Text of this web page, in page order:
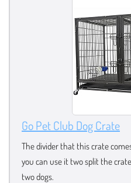
Go Pet Club Dog Crate
The divider that this crate
you can use it two split the
two dogs.